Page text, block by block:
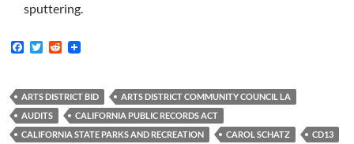
sputtering.
F
b
o
o
k
T
t
e
r
R
i
t
ARTS DISTRICT BID
ARTS DISTRICT COMMUNITY COUNCIL LA
AUDITS
CALIFORNIA PUBLIC RECORDS ACT
CALIFORNIA STATE PARKS AND RECREATION
CAROL SCHATZ
CD13